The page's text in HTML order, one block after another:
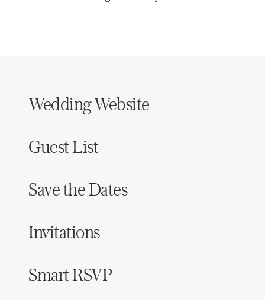
Wedding Website
Guest List
Save the Dates
Invitations
Smart RSVP